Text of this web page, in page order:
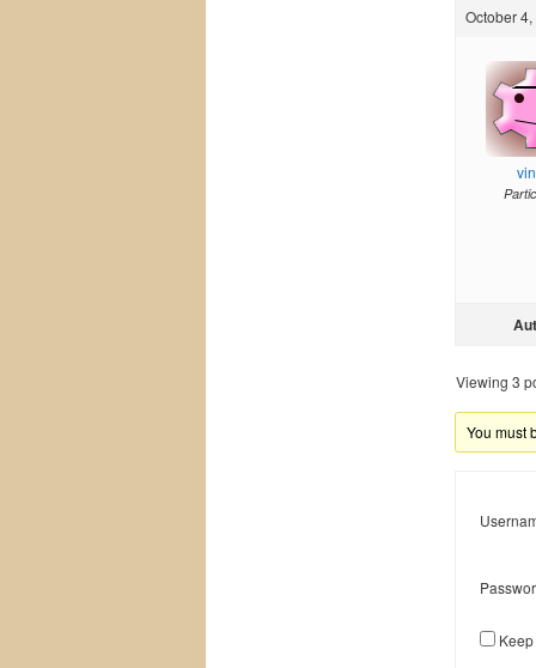
October
Viewing 3
You must